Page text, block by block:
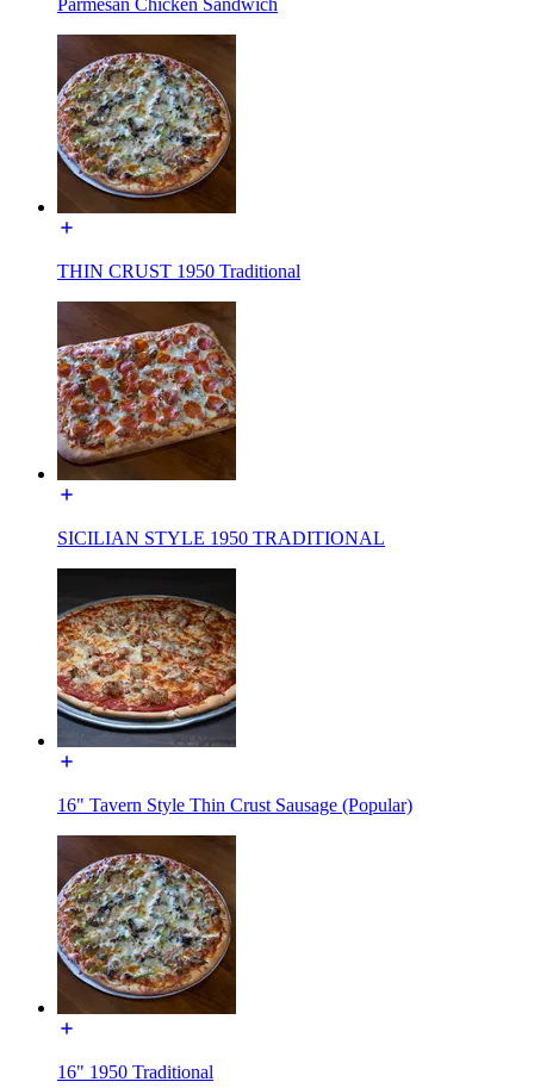
THIN CRUST 1950 Traditional
SICILIAN STYLE 1950 TRADITIONAL
16" Tavern Style Thin Crust Sausage (Popular)
16" 1950 Traditional